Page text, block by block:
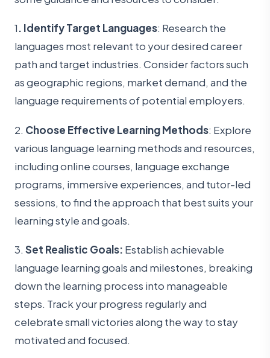
1. Identify Target Languages: Research the
languages most relevant to your desired career
path and target industries. Consider factors such
as geographic regions, market demand, and the
language requirements of potential employers.
2. Choose Effective Learning Methods: Explore
various language learning methods and resources,
including online courses, language exchange
programs, immersive experiences, and tutor-led
sessions, to find the approach that best suits your
learning style and goals.
3. Set Realistic Goals: Establish achievable
language learning goals and milestones, breaking
down the learning process into manageable
steps. Track your progress regularly and
celebrate small victories along the way to stay
motivated and focused.